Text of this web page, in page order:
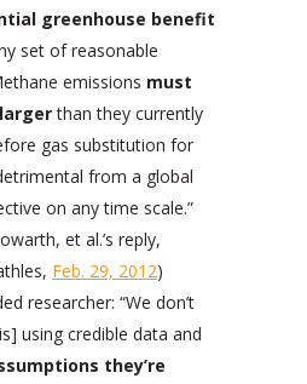
greenhouse benefit
set of reasonable
emissions must
than they currently
gas substitution for
from a global
on any time scale.”
et al.’s reply,
Feb. 29, 2012)
researcher: “We don’t
using credible data and
they’re